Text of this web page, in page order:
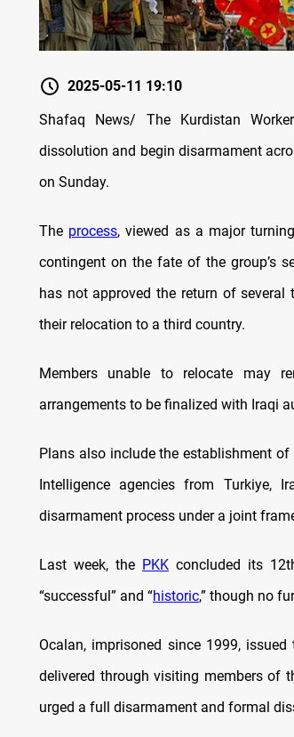
2025-05-11 19:10
Shafaq News/ The Kurdistan
dissolution and begin disarmament
on Sunday.
The process, viewed as a major
contingent on the fate of the group’s
has not approved the return of
their relocation to a third country.
Members unable to relocate may
arrangements to be finalized with Iraqi
Plans also include the establishment
Intelligence agencies from Turkiye,
disarmament process under a joint
Last week, the PKK concluded its
“successful” and “historic,” though no
Ocalan, imprisoned since 1999,
delivered through visiting members of
urged a full disarmament and formal